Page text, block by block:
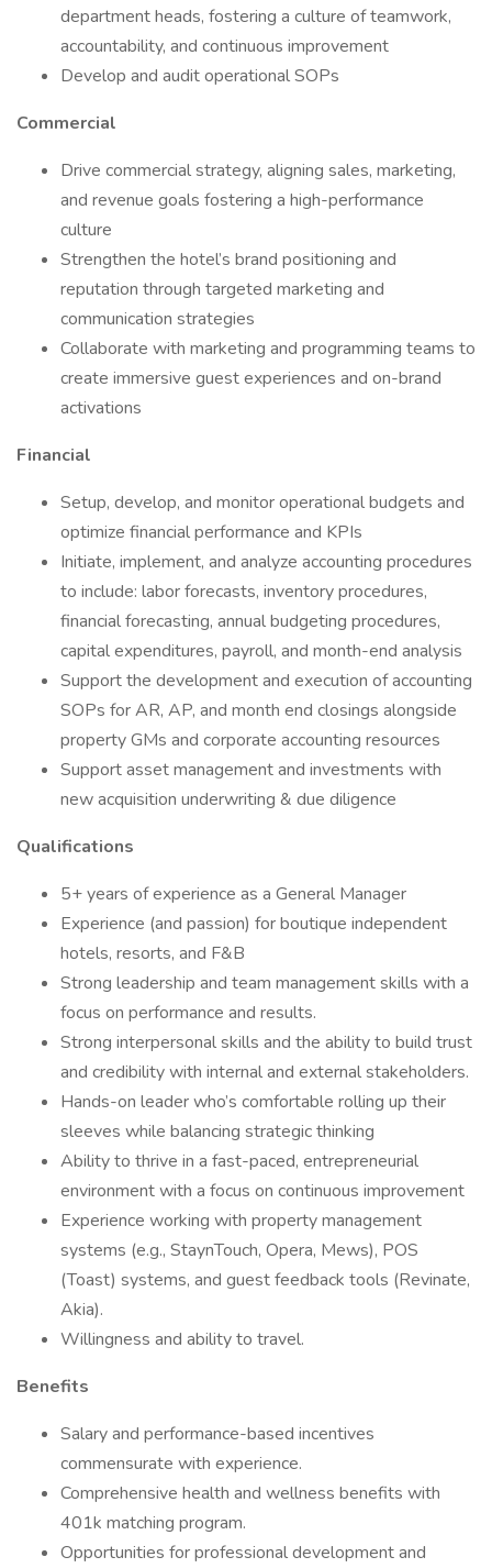
department heads, fostering a culture of teamwork,
accountability, and continuous improvement
Develop and audit operational SOPs
Commercial
Drive commercial strategy, aligning sales, marketing,
and revenue goals fostering a high-performance
culture
Strengthen the hotel’s brand positioning and
reputation through targeted marketing and
communication strategies
Collaborate with marketing and programming teams to
create immersive guest experiences and on-brand
activations
Financial
Setup, develop, and monitor operational budgets and
optimize financial performance and KPIs
Initiate, implement, and analyze accounting procedures
to include: labor forecasts, inventory procedures,
financial forecasting, annual budgeting procedures,
capital expenditures, payroll, and month-end analysis
Support the development and execution of accounting
SOPs for AR, AP, and month end closings alongside
property GMs and corporate accounting resources
Support asset management and investments with
new acquisition underwriting & due diligence
Qualifications
5+ years of experience as a General Manager
Experience (and passion) for boutique independent
hotels, resorts, and F&B
Strong leadership and team management skills with a
focus on performance and results.
Strong interpersonal skills and the ability to build trust
and credibility with internal and external stakeholders.
Hands-on leader who’s comfortable rolling up their
sleeves while balancing strategic thinking
Ability to thrive in a fast-paced, entrepreneurial
environment with a focus on continuous improvement
Experience working with property management
systems (e.g., StaynTouch, Opera, Mews), POS
(Toast) systems, and guest feedback tools (Revinate,
Akia).
Willingness and ability to travel.
Benefits
Salary and performance-based incentives
commensurate with experience.
Comprehensive health and wellness benefits with
401k matching program.
Opportunities for professional development and